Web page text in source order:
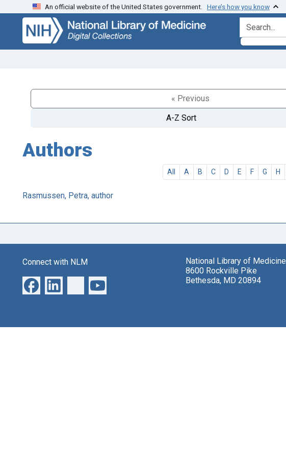
Skip
search
Skip to
main
content
An official website of the United States government. Here’s how you know
search for
« Previous
A-Z Sort
Authors
All A B C D E F G H
Rasmussen, Petra, author
Connect with NLM
National Library of Medicine
8600 Rockville Pike
Bethesda, MD 20894